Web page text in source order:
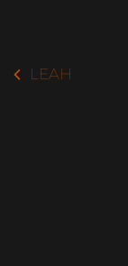
LEAH